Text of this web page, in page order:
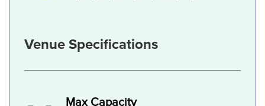
Venue Specifications
Max Capacity